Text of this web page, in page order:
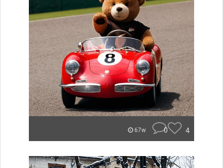
67w 0 4